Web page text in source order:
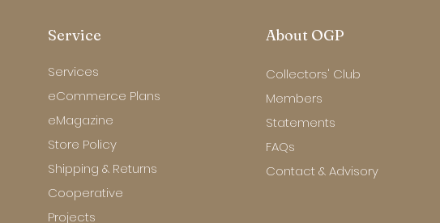
Service
Services
eCommerce Plans
eMagazine
Store Policy
Shipping & Returns
Cooperative
Projects
About OGP
Collectors' Club
Members
Statements
FAQs
Contact & Advisory